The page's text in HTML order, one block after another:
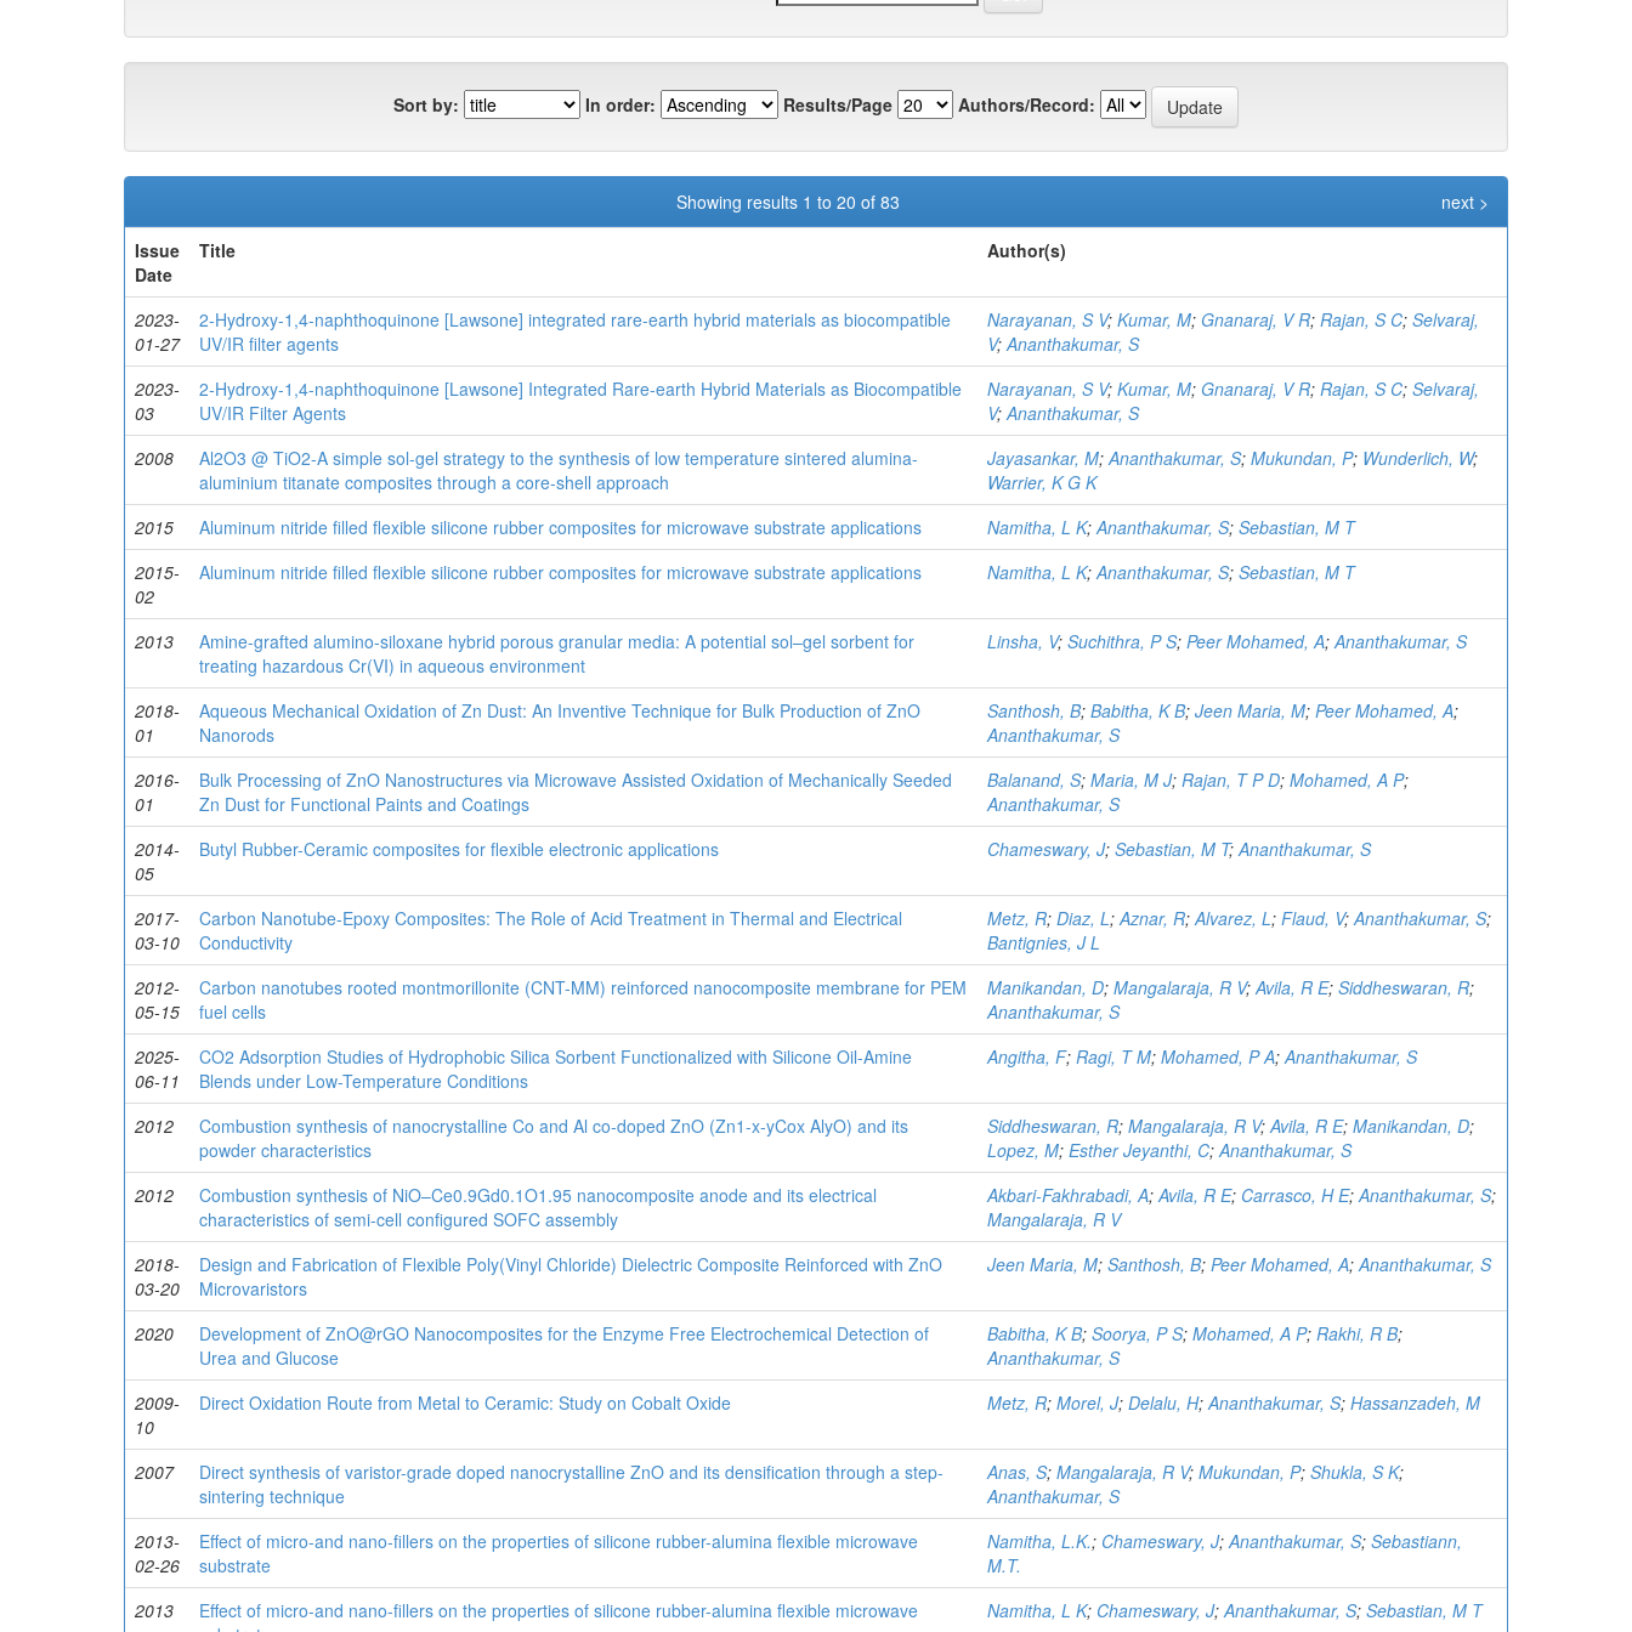
Sort by: In order: Results/Page Authors/Record:
Showing results 1 to 20 of 83
next >
Issue
Date
Title Author(s)
2023-
01-27
2-Hydroxy-1,4-naphthoquinone [Lawsone] integrated rare-earth hybrid materials as biocompatible
UV/IR filter agents
Narayanan, S V; Kumar, M; Gnanaraj, V R; Rajan, S C; Selvaraj,
V;Ananthakumar, S
2023-
03
2‐Hydroxy‐1,4‐naphthoquinone [Lawsone] Integrated Rare‐earth Hybrid Materials as Biocompatible
UV/IR Filter Agents
Narayanan, S V; Kumar, M; Gnanaraj, V R; Rajan, S C; Selvaraj,
V;Ananthakumar, S
2008
Al2O3 @ TiO2-A simple sol-gel strategy to the synthesis of low temperature sintered alumina-
aluminium titanate composites through a core-shell approach
Jayasankar, M;Ananthakumar, S; Mukundan, P; Wunderlich, W;
Warrier, K G K
2015
Aluminum nitride filled flexible silicone rubber composites for microwave substrate applications Namitha, L K;Ananthakumar, S; Sebastian, M T
2015-
02
Aluminum nitride filled flexible silicone rubber composites for microwave substrate applications Namitha, L K;Ananthakumar, S; Sebastian, M T
2013
Amine-grafted alumino-siloxane hybrid porous granular media: A potential sol–gel sorbent for
treating hazardous Cr(VI) in aqueous environment
Linsha, V; Suchithra, P S; Peer Mohamed, A;Ananthakumar, S
2018-
01
Aqueous Mechanical Oxidation of Zn Dust: An Inventive Technique for Bulk Production of ZnO
Nanorods
Santhosh, B; Babitha, K B; Jeen Maria, M; Peer Mohamed, A;
Ananthakumar, S
2016-
01
Bulk Processing of ZnO Nanostructures via Microwave Assisted Oxidation of Mechanically Seeded
Zn Dust for Functional Paints and Coatings
Balanand, S; Maria, M J; Rajan, T P D; Mohamed, A P;
Ananthakumar, S
2014-
05
Butyl Rubber-Ceramic composites for flexible electronic applications Chameswary, J; Sebastian, M T;Ananthakumar, S
2017-
03-10
Carbon Nanotube-Epoxy Composites: The Role of Acid Treatment in Thermal and Electrical
Conductivity
Metz, R; Diaz, L;Aznar, R;Alvarez, L; Flaud, V;Ananthakumar, S;
Bantignies, J L
2012-
05-15
Carbon nanotubes rooted montmorillonite (CNT-MM) reinforced nanocomposite membrane for PEM
fuel cells
Manikandan, D; Mangalaraja, R V;Avila, R E; Siddheswaran, R;
Ananthakumar, S
2025-
06-11
CO2 Adsorption Studies of Hydrophobic Silica Sorbent Functionalized with Silicone Oil-Amine
Blends under Low-Temperature Conditions
Angitha, F; Ragi, T M; Mohamed, P A;Ananthakumar, S
2012
Combustion synthesis of nanocrystalline Co and Al co-doped ZnO (Zn1-x-yCox AlyO) and its
powder characteristics
Siddheswaran, R; Mangalaraja, R V;Avila, R E; Manikandan, D;
Lopez, M; Esther Jeyanthi, C;Ananthakumar, S
2012
Combustion synthesis of NiO–Ce0.9Gd0.1O1.95 nanocomposite anode and its electrical
characteristics of semi-cell configured SOFC assembly
Akbari-Fakhrabadi, A;Avila, R E; Carrasco, H E;Ananthakumar, S;
Mangalaraja, R V
2018-
03-20
Design and Fabrication of Flexible Poly(Vinyl Chloride) Dielectric Composite Reinforced with ZnO
Microvaristors
Jeen Maria, M; Santhosh, B; Peer Mohamed, A;Ananthakumar, S
2020
Development of ZnO@rGO Nanocomposites for the Enzyme Free Electrochemical Detection of
Urea and Glucose
Babitha, K B; Soorya, P S; Mohamed, A P; Rakhi, R B;
Ananthakumar, S
2009-
10
Direct Oxidation Route from Metal to Ceramic: Study on Cobalt Oxide Metz, R; Morel, J; Delalu, H;Ananthakumar, S; Hassanzadeh, M
2007
Direct synthesis of varistor-grade doped nanocrystalline ZnO and its densification through a step-
sintering technique
Anas, S; Mangalaraja, R V; Mukundan, P; Shukla, S K;
Ananthakumar, S
2013-
02-26
Effect of micro-and nano-fillers on the properties of silicone rubber-alumina flexible microwave
substrate
Namitha, L.K.; Chameswary, J;Ananthakumar, S; Sebastiann,
M.T.
2013
Effect of micro-and nano-ﬁllers on the properties of silicone rubber-alumina ﬂexible microwave
Namitha, L K; Chameswary, J;Ananthakumar, S; Sebastian, M T